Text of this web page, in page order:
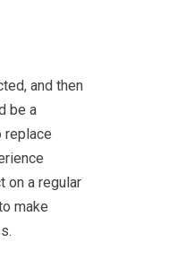
and then
be a
replace
on a regular
make